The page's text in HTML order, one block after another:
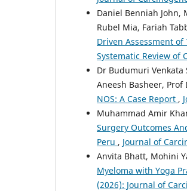
Daniel Benniah John,
Rubel Mia, Fariah
Driven Assessment
Systematic Review of
Dr Budumuri Venkata
Aneesh Basheer,
NOS: A Case Report ,
Muhammad Amir
Surgery Outcomes
Peru , Journal of
Anvita Bhatt, Mohini
Myeloma with Yoga
(2026): Journal of